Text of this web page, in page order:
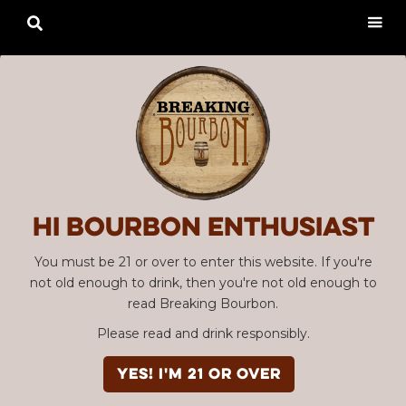
Hi Bourbon enthusiast
You must be 21 or over to enter this website. If you're
not old enough to drink, then you're not old enough to
read Breaking Bourbon.
Please read and drink responsibly.
YES! I'm 21 or over
